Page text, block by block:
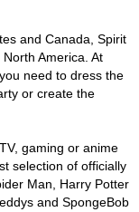
and Canada, Spirit
America. At
need to dress the
or create the
gaming or anime
selection of officially
Man, Harry Potter
and SpongeBob